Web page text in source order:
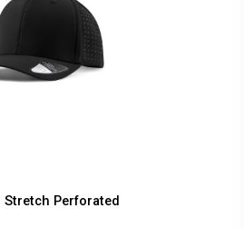
Perforated